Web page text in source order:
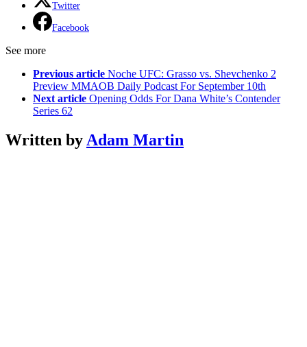
Twitter
Facebook
See more
Previous article Noche UFC: Grasso vs. Shevchenko 2
Preview MMAOB Daily Podcast For September 10th
Next article Opening Odds For Dana White’s Contender
Series 62
Written by Adam Martin